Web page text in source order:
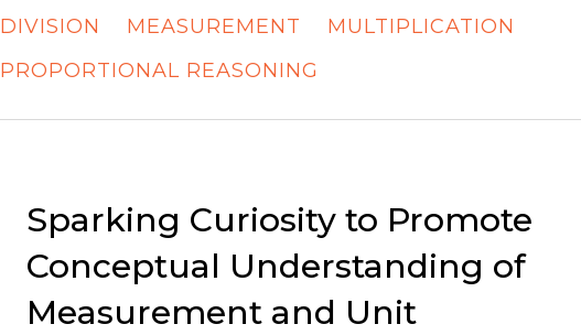
DIVISION MEASUREMENT
MULTIPLICATION
PROPORTIONAL REASONING
Sparking Curiosity to Promote
Conceptual Understanding of
Measurement and Unit